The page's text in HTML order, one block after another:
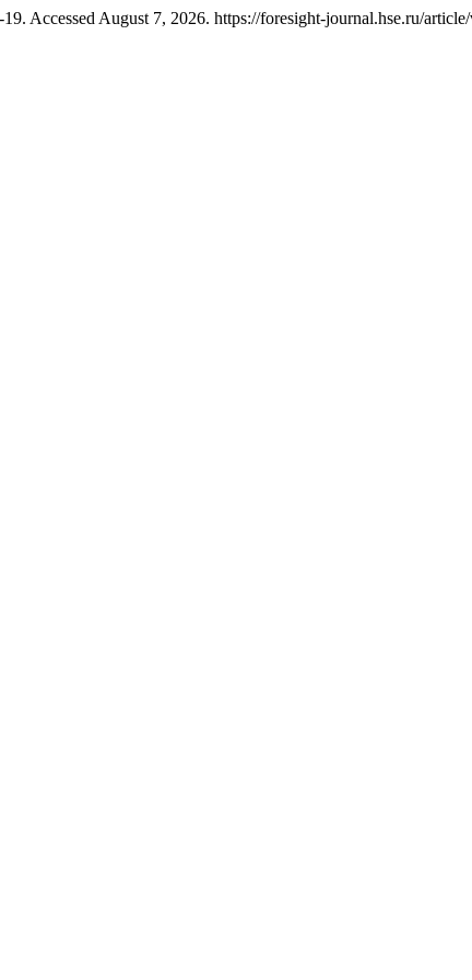
Accessed August 7, 2026. https://foresight-journal.hse.ru/